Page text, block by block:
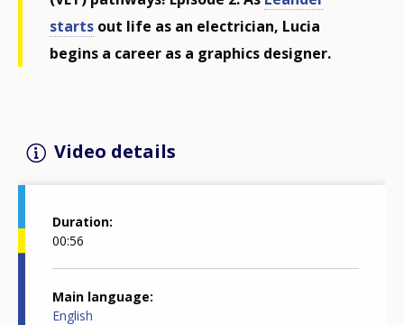
starts out life as an electrician, Lucia
begins a career as a graphics designer.
Video details
Duration
00:56
Main language
English